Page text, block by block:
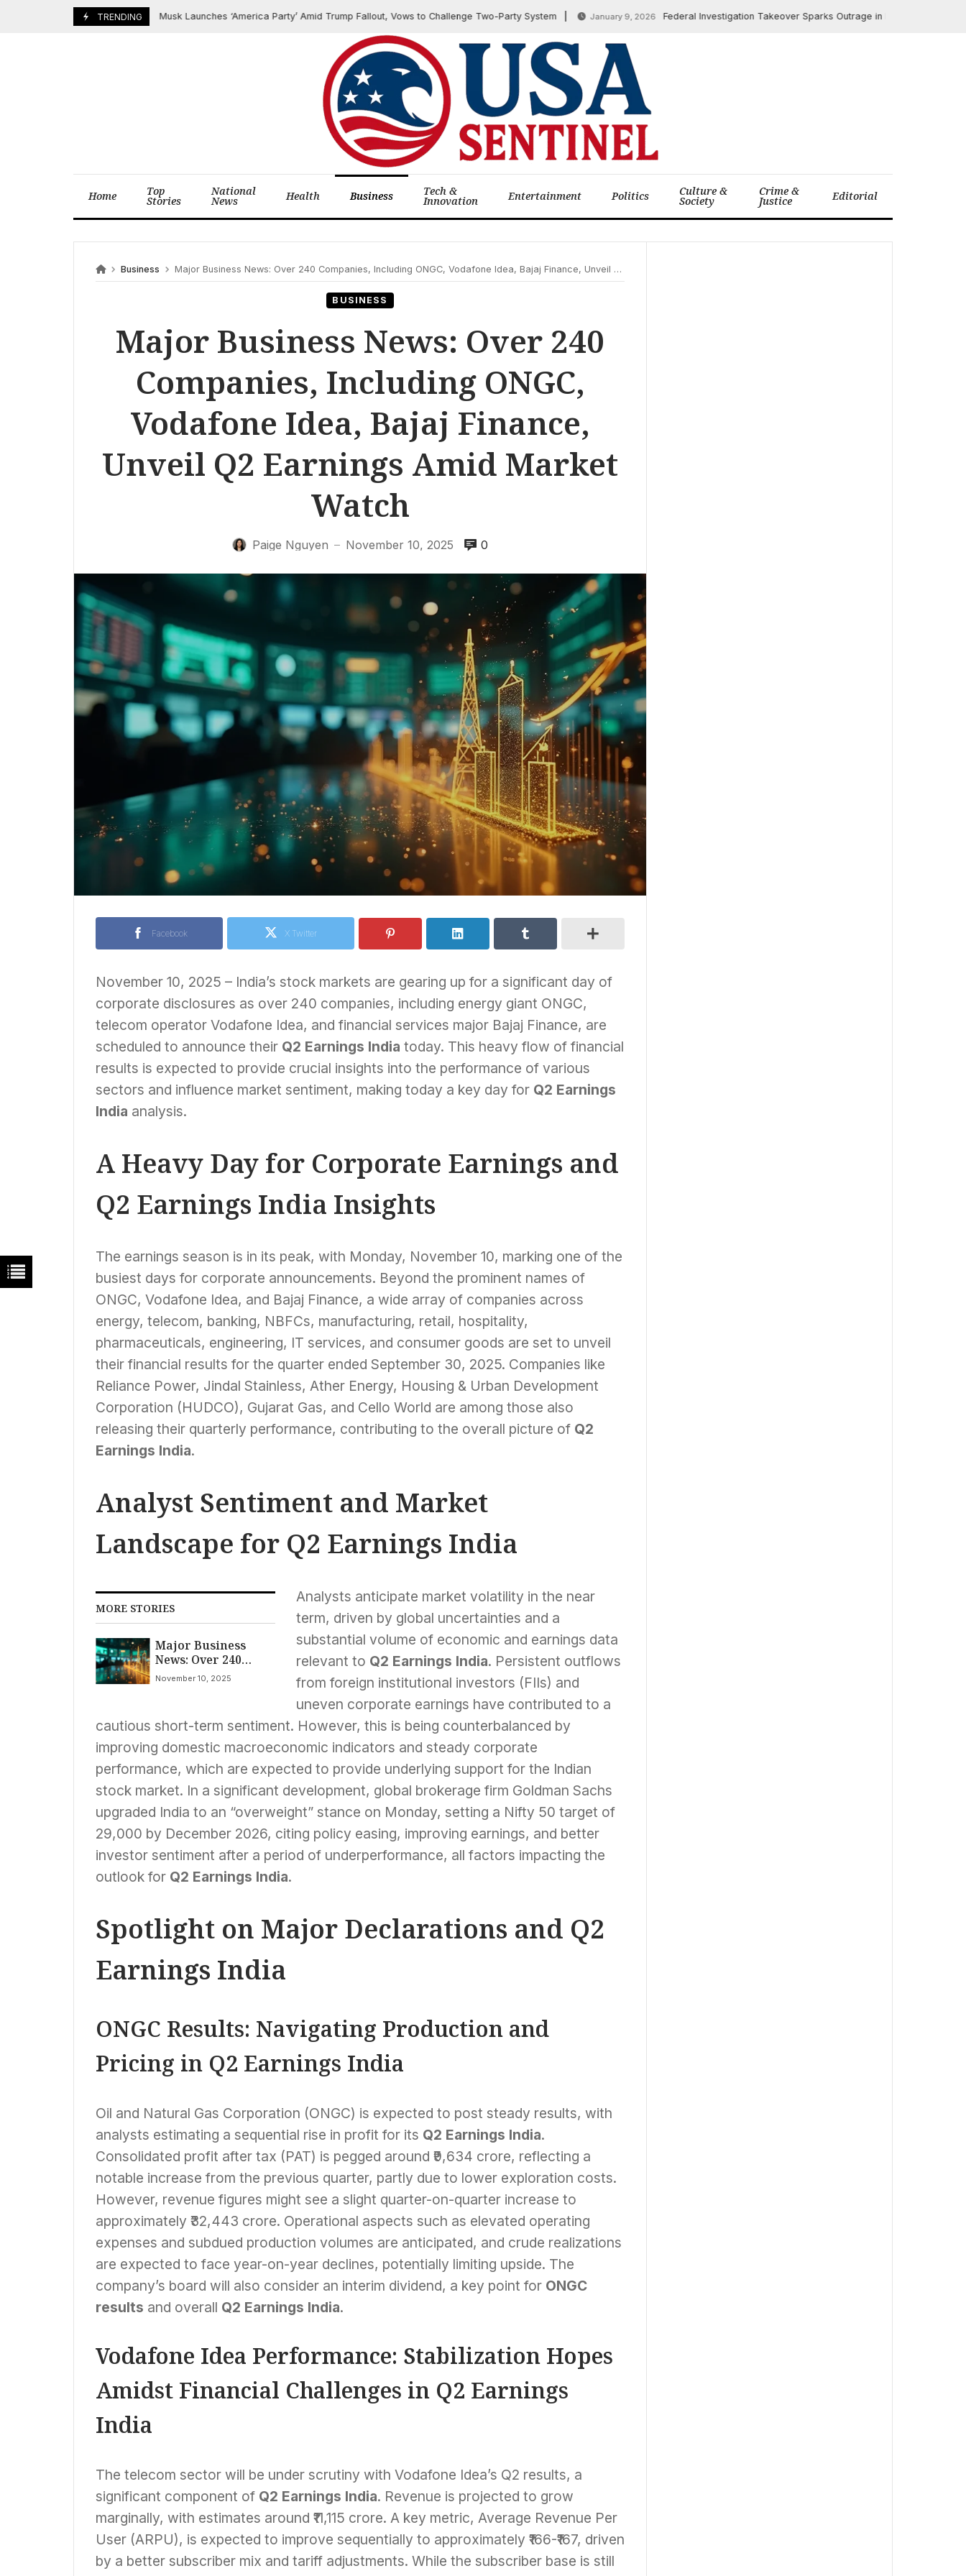
TRENDING
July 6, 2025 Musk Launches ‘America Party’ Amid Trump Fallout, Vows to Challenge Two-Party System January 9, 2026 Federal Investigation Takeover Sparks Outrage in Minneapolis ICE
Home Top
Stories
National
News Health Business Tech &
Innovation Entertainment Politics Culture &
Society
Crime &
Justice Editorial
Business Major Business News: Over 240 Companies, Including ONGC, Vodafone Idea, Bajaj Finance, Unveil Q2 Earnings Amid Market Watch
BUSINESS
Major Business News: Over 240
Companies, Including ONGC,
Vodafone Idea, Bajaj Finance,
Unveil Q2 Earnings Amid Market
Watch
Paige Nguyen — November 10, 2025 0
Facebook X Twitter
November 10, 2025 – India’s stock markets are gearing up for a significant day of
corporate disclosures as over 240 companies, including energy giant ONGC,
telecom operator Vodafone Idea, and financial services major Bajaj Finance, are
scheduled to announce their Q2 Earnings India today. This heavy flow of financial
results is expected to provide crucial insights into the performance of various
sectors and influence market sentiment, making today a key day for Q2 Earnings
India analysis.
A Heavy Day for Corporate Earnings and
Q2 Earnings India Insights
The earnings season is in its peak, with Monday, November 10, marking one of the
busiest days for corporate announcements. Beyond the prominent names of
ONGC, Vodafone Idea, and Bajaj Finance, a wide array of companies across
energy, telecom, banking, NBFCs, manufacturing, retail, hospitality,
pharmaceuticals, engineering, IT services, and consumer goods are set to unveil
their financial results for the quarter ended September 30, 2025. Companies like
Reliance Power, Jindal Stainless, Ather Energy, Housing & Urban Development
Corporation (HUDCO), Gujarat Gas, and Cello World are among those also
releasing their quarterly performance, contributing to the overall picture of Q2
Earnings India.
Analyst Sentiment and Market
Landscape for Q2 Earnings India
MORE STORIES
Major Business
News: Over 240
Companies,
Bajaj Finance,
Unveil Q2 Earnings
Amid Market Watch
November 10, 2025
Analysts anticipate market volatility in the near
term, driven by global uncertainties and a
substantial volume of economic and earnings data
relevant to Q2 Earnings India. Persistent outflows
from foreign institutional investors (FIIs) and
uneven corporate earnings have contributed to a
cautious short-term sentiment. However, this is being counterbalanced by
improving domestic macroeconomic indicators and steady corporate
performance, which are expected to provide underlying support for the Indian
stock market. In a significant development, global brokerage firm Goldman Sachs
upgraded India to an “overweight” stance on Monday, setting a Nifty 50 target of
29,000 by December 2026, citing policy easing, improving earnings, and better
investor sentiment after a period of underperformance, all factors impacting the
outlook for Q2 Earnings India.
Spotlight on Major Declarations and Q2
Earnings India
ONGC Results: Navigating Production and
Pricing in Q2 Earnings India
Oil and Natural Gas Corporation (ONGC) is expected to post steady results, with
analysts estimating a sequential rise in profit for its Q2 Earnings India.
Consolidated profit after tax (PAT) is pegged around ₹9,634 crore, reflecting a
notable increase from the previous quarter, partly due to lower exploration costs.
However, revenue figures might see a slight quarter-on-quarter increase to
approximately ₹32,443 crore. Operational aspects such as elevated operating
expenses and subdued production volumes are anticipated, and crude realizations
are expected to face year-on-year declines, potentially limiting upside. The
company’s board will also consider an interim dividend, a key point for ONGC
results and overall Q2 Earnings India.
Vodafone Idea Performance: Stabilization Hopes
Amidst Financial Challenges in Q2 Earnings
India
The telecom sector will be under scrutiny with Vodafone Idea’s Q2 results, a
significant component of Q2 Earnings India. Revenue is projected to grow
marginally, with estimates around ₹11,115 crore. A key metric, Average Revenue Per
User (ARPU), is expected to improve sequentially to approximately ₹166-₹167, driven
by a better subscriber mix and tariff adjustments. While the subscriber base is still